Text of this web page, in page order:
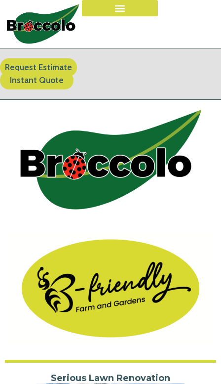
Request Estimate
Instant Quote
Serious Lawn Renovation